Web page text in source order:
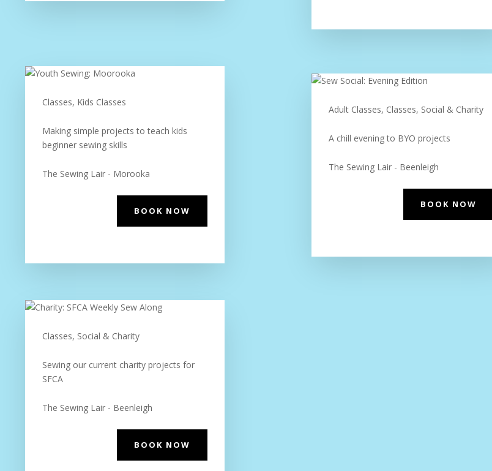
Classes, Kids Classes
Making simple projects to teach kids
beginner sewing skills
The Sewing Lair - Morooka
BOOK NOW
Adult Classes, Classes, Social & Charity
A chill evening to BYO projects
The Sewing Lair - Beenleigh
BOOK NOW
Classes, Social & Charity
Sewing our current charity projects for
SFCA
The Sewing Lair - Beenleigh
BOOK NOW